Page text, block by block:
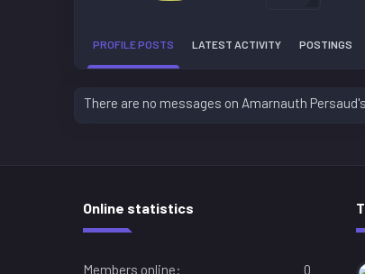
PROFILE POSTS LATEST ACTIVITY POSTINGS
There are no messages on Amarnauth
Online statistics
Members online 0